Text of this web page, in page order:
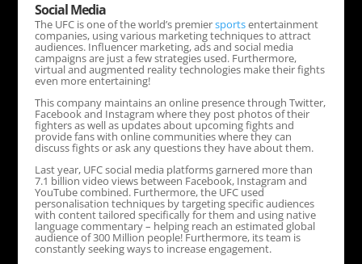
Social Media
The UFC is one of the world’s premiersportsentertainment
companies, using various marketing techniques to attract
audiences. Influencer marketing, ads and social media
campaigns are just a few strategies used. Furthermore,
virtual and augmented reality technologies make their fights
even more entertaining!
This company maintains an online presence through Twitter,
Facebook and Instagram where they post photos of their
fighters as well as updates about upcoming fights and
provide fans with online communities where they can
discuss fights or ask any questions they have about them.
Last year, UFC social media platforms garnered more than
7.1 billion video views between Facebook, Instagram and
YouTube combined. Furthermore, the UFC used
personalisation techniques by targeting specific audiences
with content tailored specifically for them and using native
language commentary – helping reach an estimated global
audience of 300 Million people! Furthermore, its team is
constantly seeking ways to increase engagement.